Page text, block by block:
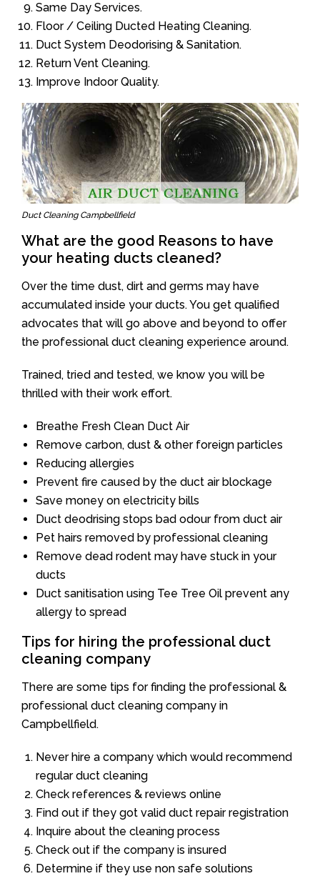
Same Day Services.
Floor / Ceiling Ducted Heating Cleaning.
Duct System Deodorising & Sanitation.
Return Vent Cleaning.
Improve Indoor Quality.
Duct Cleaning Campbellfield
What are the good Reasons to have
your heating ducts cleaned?
Over the time dust, dirt and germs may have
accumulated inside your ducts. You get qualified
advocates that will go above and beyond to offer
the professional duct cleaning experience around.
Trained, tried and tested, we know you will be
thrilled with their work effort.
Breathe Fresh Clean Duct Air
Remove carbon, dust & other foreign particles
Reducing allergies
Prevent fire caused by the duct air blockage
Save money on electricity bills
Duct deodrising stops bad odour from duct air
Pet hairs removed by professional cleaning
Remove dead rodent may have stuck in your
ducts
Duct sanitisation using Tee Tree Oil prevent any
allergy to spread
Tips for hiring the professional duct
cleaning company
There are some tips for finding the professional &
professional duct cleaning company in
Campbellfield.
Never hire a company which would recommend
regular duct cleaning
Check references & reviews online
Find out if they got valid duct repair registration
Inquire about the cleaning process
Check out if the company is insured
Determine if they use non safe solutions